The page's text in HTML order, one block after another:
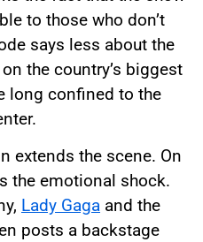
to those who don’t
says less about the
the country’s biggest
long confined to the
extends the scene. On
the emotional shock.
Lady Gaga and the
posts a backstage